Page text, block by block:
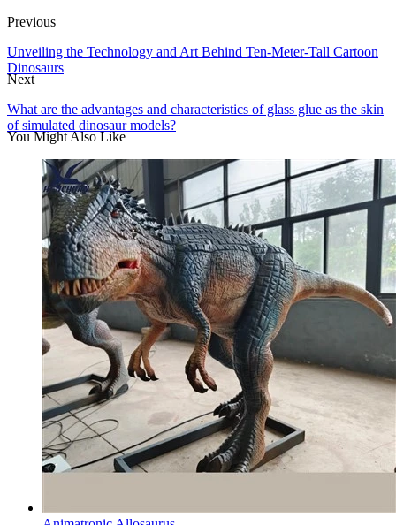
Previous
Unveiling the Technology and Art Behind Ten-Meter-Tall Cartoon
Dinosaurs
Next
What are the advantages and characteristics of glass glue as the skin
of simulated dinosaur models?
You Might Also Like